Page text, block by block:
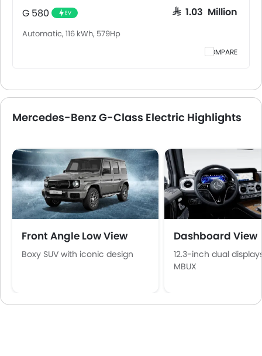
accessories.
G 580 EV SAR 1.03 Million
Automatic, 116 kWh, 579Hp
COMPARE
Mercedes-Benz G-Class Electric Highlights
Front Angle Low View
Boxy SUV with iconic design
Dashboard View
12.3-inch dual
MBUX